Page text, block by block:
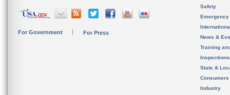
For Government For Press
Safety
News &
Training
State &
Consumers
Industry